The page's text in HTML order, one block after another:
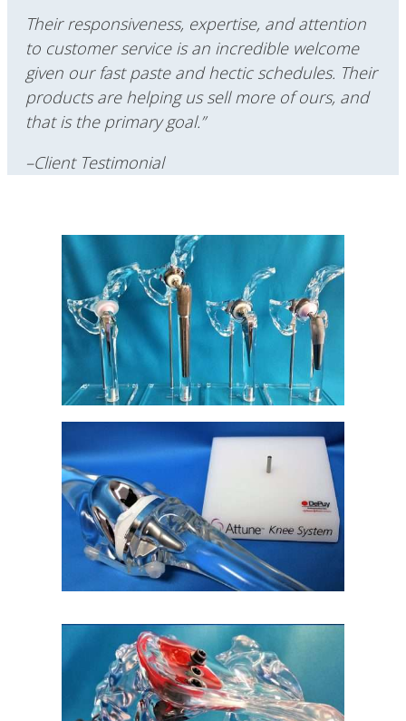
Their responsiveness, expertise, and attention
to customer service is an incredible welcome
given our fast paste and hectic schedules. Their
products are helping us sell more of ours, and
that is the primary goal.”
–Client Testimonial